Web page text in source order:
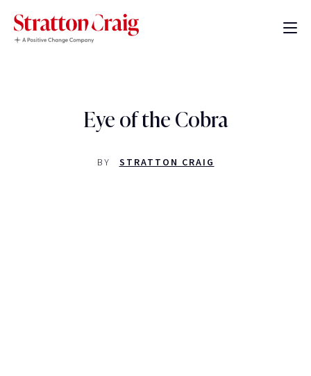
Eye of the Cobra
BY STRATTON CRAIG